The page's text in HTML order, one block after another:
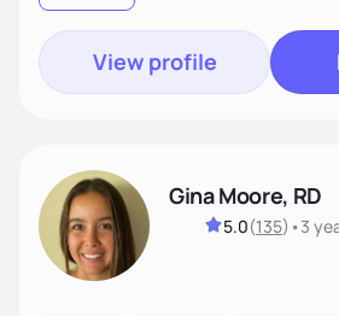
View profile
Gina Moore, RD
5.0(135) •3